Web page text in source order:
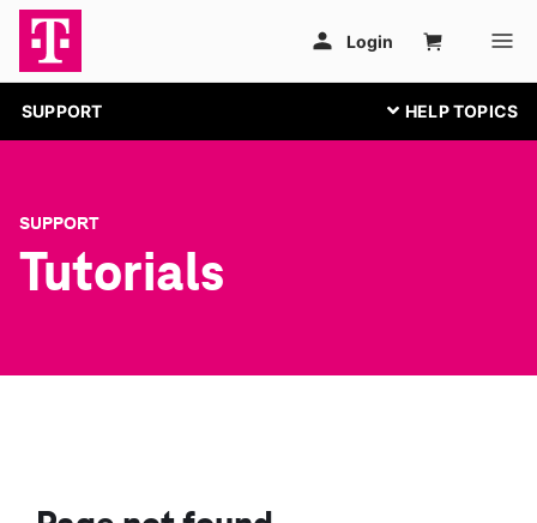
SUPPORT
SUPPORT
Tutorials